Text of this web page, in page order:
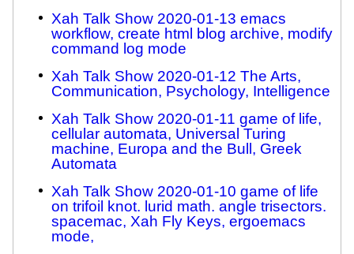
Xah Talk Show 2020-01-13 emacs
workflow, create html blog archive, modify
command log mode
Xah Talk Show 2020-01-12 The Arts,
Communication, Psychology, Intelligence
Xah Talk Show 2020-01-11 game of life,
cellular automata, Universal Turing
machine, Europa and the Bull, Greek
Automata
Xah Talk Show 2020-01-10 game of life
on trifoil knot. lurid math. angle trisectors.
spacemac, Xah Fly Keys, ergoemacs
mode,